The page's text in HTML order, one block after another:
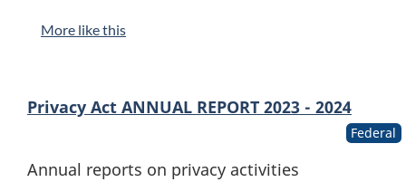
More like this
Privacy Act ANNUAL REPORT 2023 - 2024
Federal
Annual reports on privacy activities